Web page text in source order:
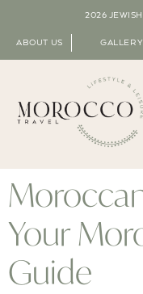
2026
ABOUT US GALLERY
Your
Guide